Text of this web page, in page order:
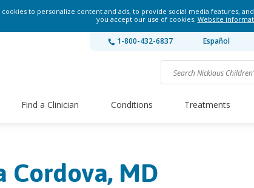
cookies to personalize content and ads, to provide social media features,
you accept our use of cookies. Website
1-800-432-6837 Español
Find a Clinician Conditions Treatments
Cordova, MD